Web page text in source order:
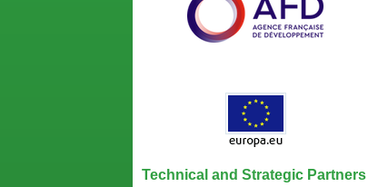
Technical and Strategic Partners